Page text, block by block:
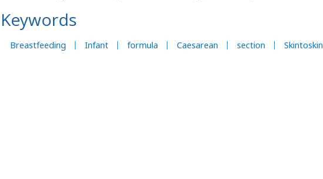
Keywords
Breastfeeding Infant formula Caesarean section Skintoskin